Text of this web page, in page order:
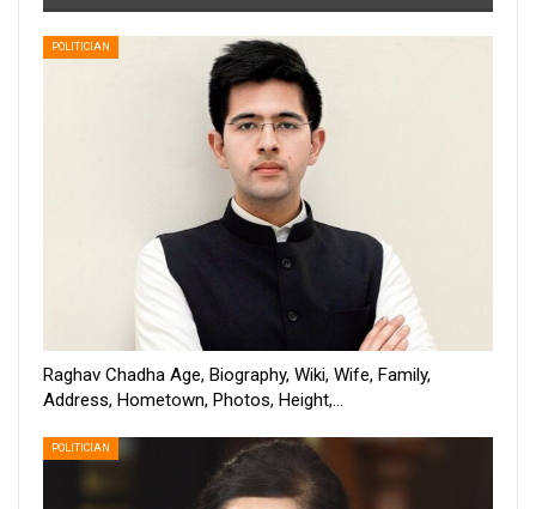
POLITICIAN
Raghav Chadha Age, Biography, Wiki, Wife, Family,
Address, Hometown, Photos, Height,…
POLITICIAN